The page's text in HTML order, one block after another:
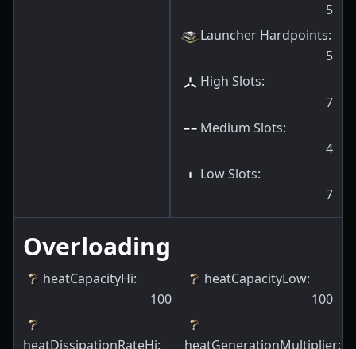
5
Launcher Hardpoints:
5
High Slots:
7
Medium Slots:
4
Low Slots:
7
Overloading
heatCapacityHi:
100
heatDissipationRateHi:
heatCapacityLow:
100
heatGenerationMultiplier: